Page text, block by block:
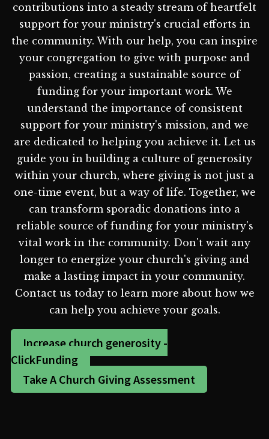
contributions into a steady stream of heartfelt
support for your ministry's crucial efforts in
the community. With our help, you can inspire
your congregation to give with purpose and
passion, creating a sustainable source of
funding for your important work. We
understand the importance of consistent
support for your ministry's mission, and we
are dedicated to helping you achieve it. Let us
guide you in building a culture of generosity
within your church, where giving is not just a
one-time event, but a way of life. Together, we
can transform sporadic donations into a
reliable source of funding for your ministry's
vital work in the community. Don't wait any
longer to energize your church's giving and
make a lasting impact in your community.
Contact us today to learn more about how we
can help you achieve your goals.
Increase church generosity -
ClickFunding
Take A Church Giving Assessment